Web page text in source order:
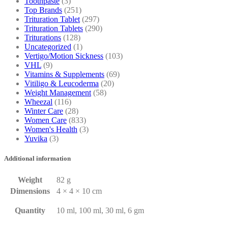
Top Brands (251)
Trituration Tablet (297)
Trituration Tablets (290)
Triturations (128)
Uncategorized (1)
Vertigo/Motion Sickness (103)
VHL (9)
Vitamins & Supplements (69)
Vitiligo & Leucoderma (20)
Weight Management (58)
Wheezal (116)
Winter Care (28)
Women Care (833)
Women's Health (3)
Yuvika (3)
Additional information
Weight
82 g
Dimensions
4 × 4 × 10 cm
Quantity 10 ml, 100 ml, 30 ml, 6 gm